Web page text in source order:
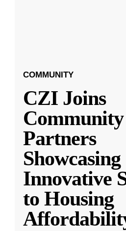
COMMUNITY
CZI Joins
Community
Partners
Showcasing
Innovative
to Housing